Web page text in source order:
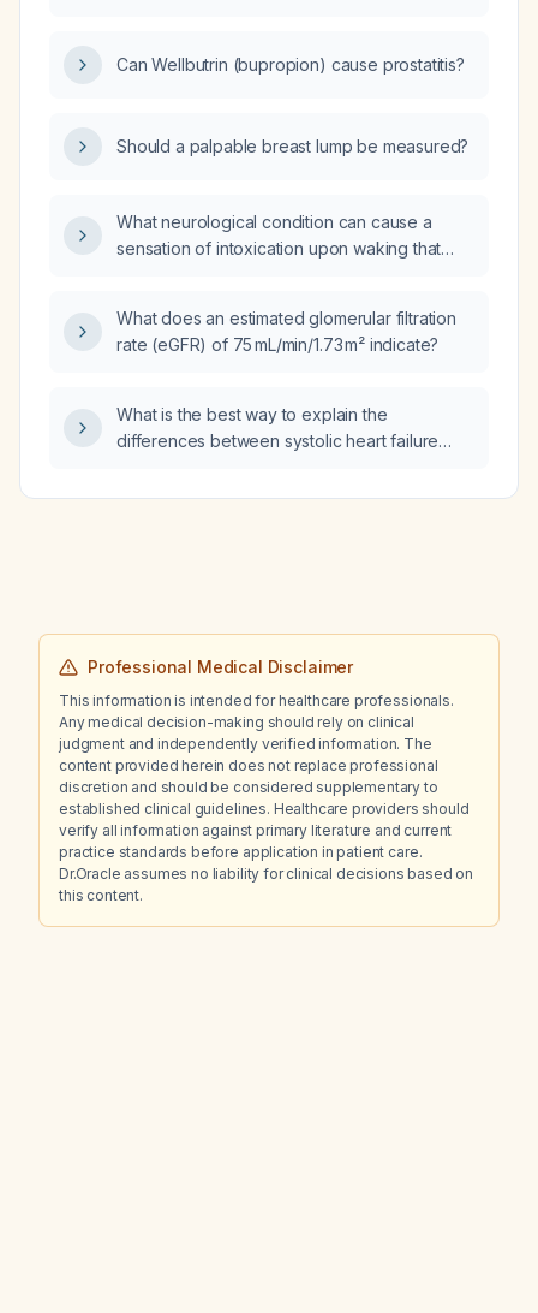
Can Wellbutrin (bupropion) cause prostatitis?
Should a palpable breast lump be measured?
What neurological condition can cause a
sensation of intoxication upon waking that
What does an estimated glomerular filtration
rate (eGFR) of 75 mL/min/1.73 m² indicate?
What is the best way to explain the
differences between systolic heart failure
and diastolic heart failure (heart failure with
Professional Medical Disclaimer
This information is intended for healthcare professionals.
Any medical decision-making should rely on clinical
judgment and independently verified information. The
content provided herein does not replace professional
discretion and should be considered supplementary to
established clinical guidelines. Healthcare providers should
verify all information against primary literature and current
practice standards before application in patient care.
Dr.Oracle assumes no liability for clinical decisions based on
this content.